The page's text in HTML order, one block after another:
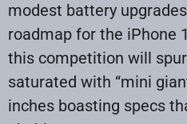
modest battery
roadmap for the iPhone
this competition will
saturated with “mini
inches boasting specs